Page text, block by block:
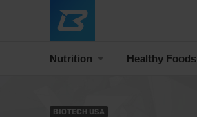
Nutrition Healthy Foods
BIOTECH USA